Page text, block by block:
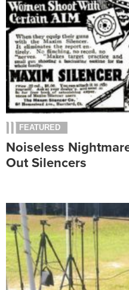
FEATURED
Noiseless
Out Silencers